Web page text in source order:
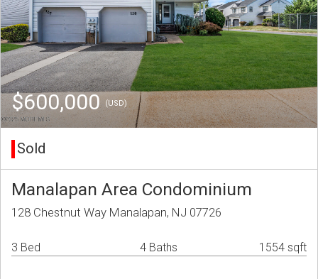
$600,000 (USD)
Sold
Manalapan Area Condominium
128 Chestnut Way Manalapan, NJ 07726
3 Bed 4 Baths 1554 sqft